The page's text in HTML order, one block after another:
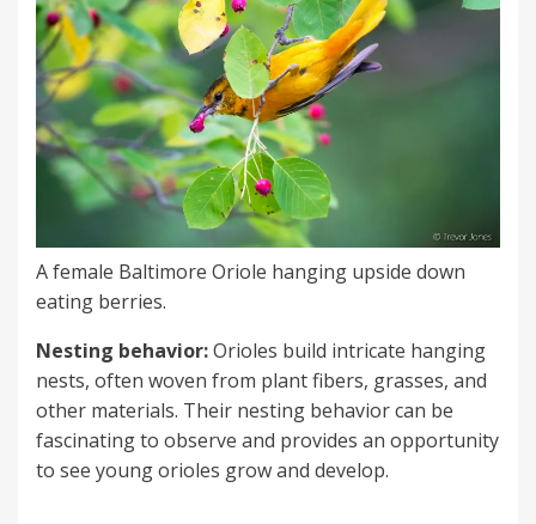
A female Baltimore Oriole hanging upside down
eating berries.
Nesting behavior:Orioles build intricate hanging
nests, often woven from plant fibers, grasses, and
other materials. Their nesting behavior can be
fascinating to observe and provides an opportunity
to see young orioles grow and develop.